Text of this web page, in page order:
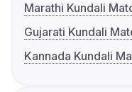
Marathi Kundali
Gujarati Kundali
Kannada Kundali